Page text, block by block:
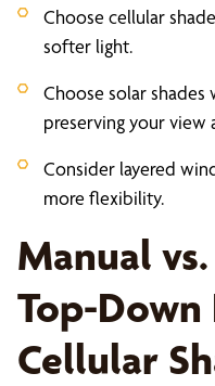
Choose cellular
softer light.
Choose solar shades
preserving your view
Consider layered
more flexibility.
Manual
Top-
Cellular